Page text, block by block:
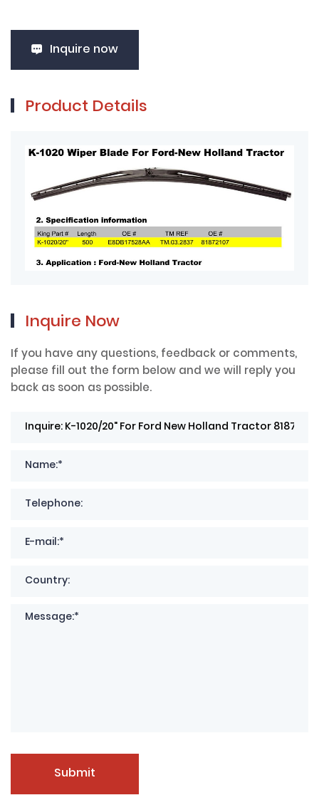
Inquire now
Product Details
Inquire Now
If you have any questions, feedback or comments,
please fill out the form below and we will reply you
back as soon as possible.
Submit